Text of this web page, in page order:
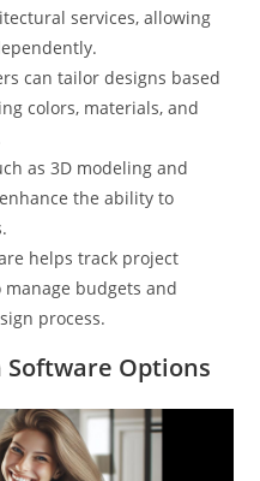
services, allowing
can tailor designs based
colors, materials, and
as 3D modeling and
the ability to
helps track project
budgets and
process.
Software Options